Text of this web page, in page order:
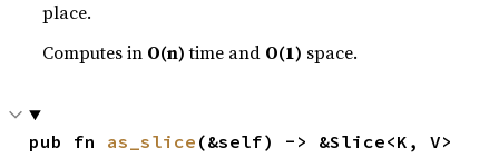
place.
Computes in O(n)time and O(1) space.
pub fn as_slice (&self) -> &Slice<K, V>